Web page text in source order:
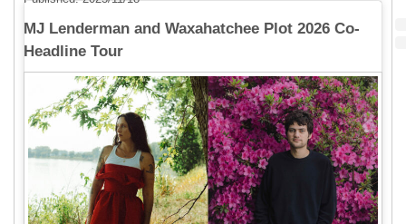
MJ Lenderman and Waxahatchee Plot 2026 Co-
Headline Tour